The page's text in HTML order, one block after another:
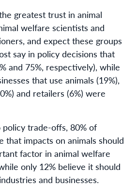
greatest trust in animal
welfare scientists and
, and expect these groups
say in policy decisions that
and 75%, respectively), while
that use animals (19%),
and retailers (6%) were
policy trade-offs, 80% of
that impacts on animals should
factor in animal welfare
only 12% believe it should
and businesses.